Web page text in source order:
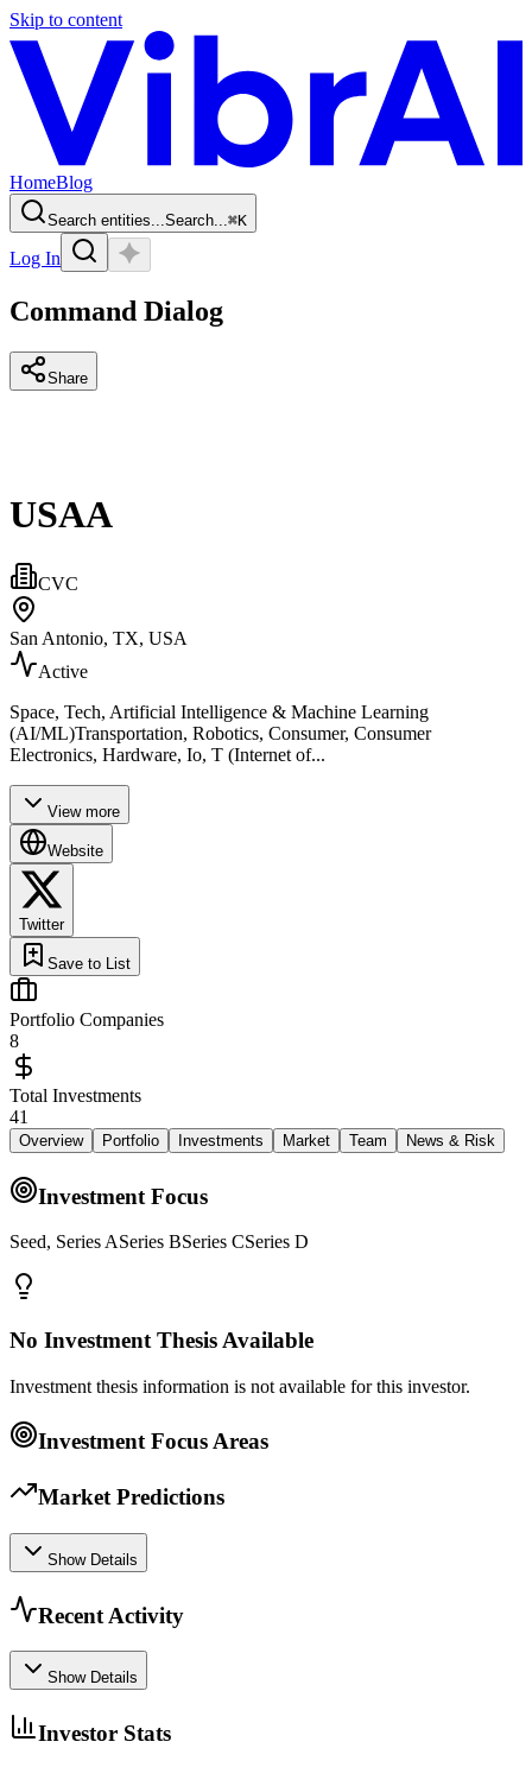
Skip to content
HomeBlog
Search entities...Search...⌘K
Log In
Command Dialog
Share
USAA
CVC
San Antonio, TX, USA
Active
Space, Tech, Artificial Intelligence & Machine Learning
(AI/ML)Transportation, Robotics, Consumer, Consumer
Electronics, Hardware, Io, T (Internet of...
View more
Website
Twitter
Save to List
Portfolio Companies
8
Total Investments
41
Overview Portfolio Investments Market Team News & Risk
Investment Focus
Seed, Series ASeries BSeries CSeries D
No Investment Thesis Available
Investment thesis information is not available for this investor.
Investment Focus Areas
Market Predictions
Show Details
Recent Activity
Show Details
Investor Stats